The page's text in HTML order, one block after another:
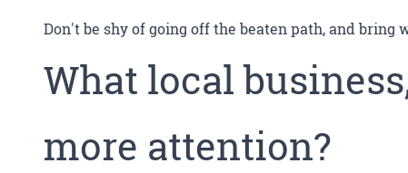
Don't be shy of going off the beaten path, and
What local
more attention?